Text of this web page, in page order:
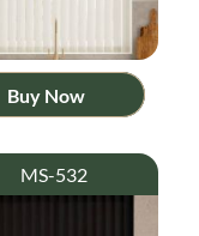
Buy Now
MS-532